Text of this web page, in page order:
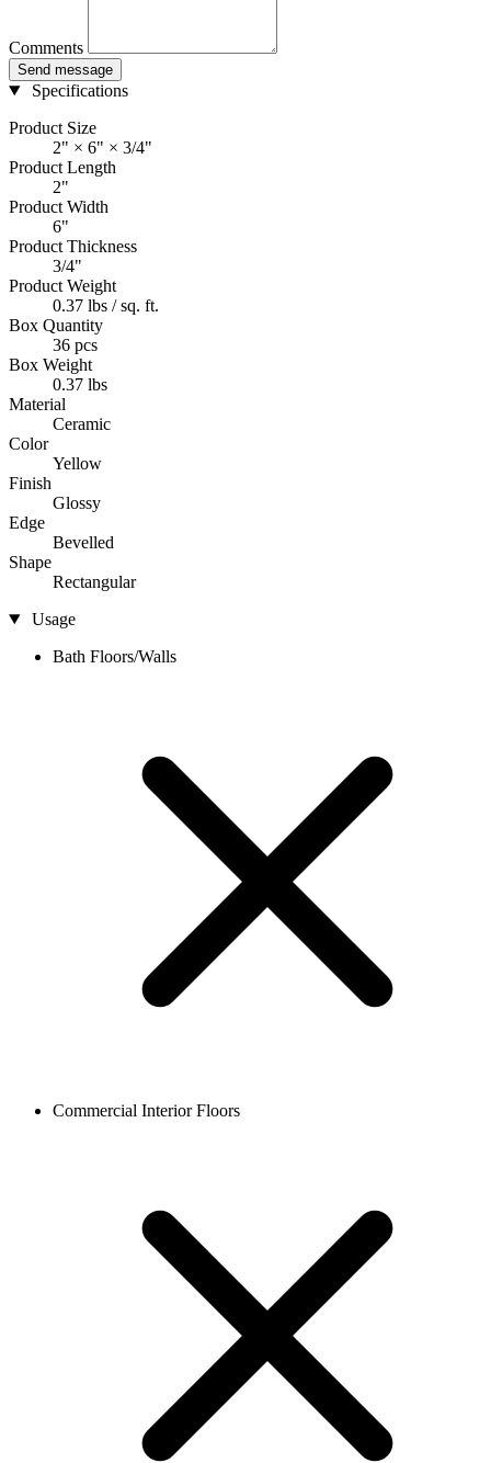
Comments
Send message
Specifications
Product Size
2" × 6" × 3/4"
Product Length
2"
Product Width
6"
Product Thickness
3/4"
Product Weight
0.37 lbs / sq. ft.
Box Quantity
36 pcs
Box Weight
0.37 lbs
Material
Ceramic
Color
Yellow
Finish
Glossy
Edge
Bevelled
Shape
Rectangular
Usage
Bath Floors/Walls
Commercial Interior Floors